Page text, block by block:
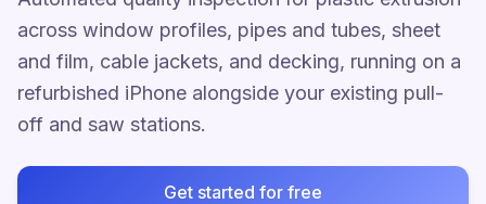
across window profiles, pipes and tubes, sheet
and film, cable jackets, and decking, running on a
refurbished iPhone alongside your existing pull-
off and saw stations.
Get started for free